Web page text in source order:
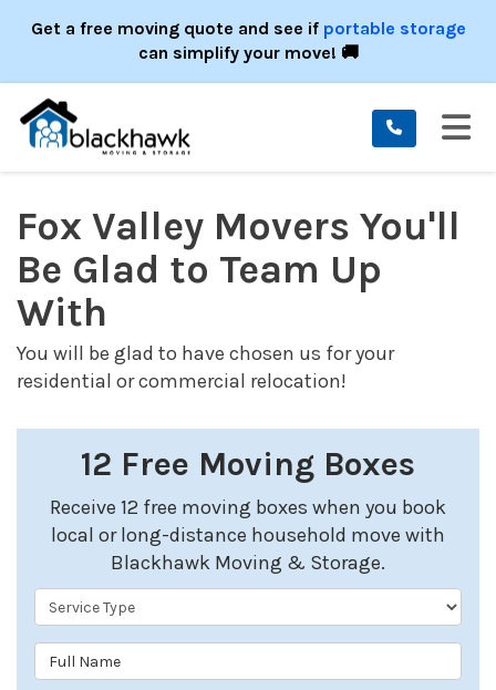
Get a free moving quote and see if portable storage
can simplify your move! 🚚
Fox Valley Movers You'll
Be Glad to Team Up
With
You will be glad to have chosen us for your
residential or commercial relocation!
12 Free Moving Boxes
Receive 12 free moving boxes when you book
local or long-distance household move with
Blackhawk Moving & Storage.
Service Type
Full Name